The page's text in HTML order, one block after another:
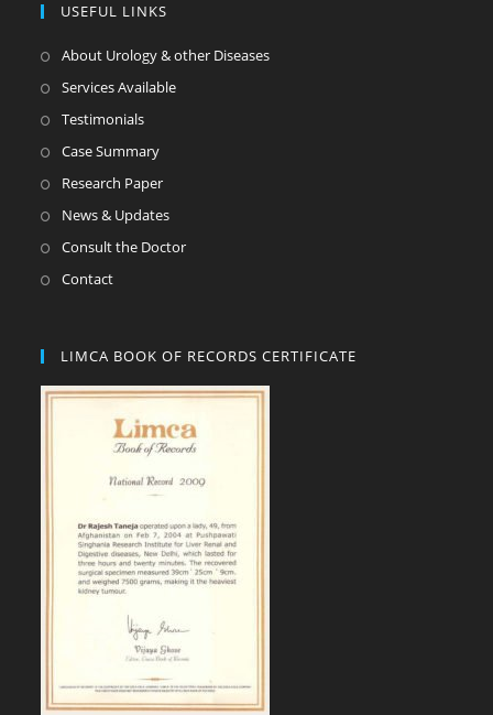
USEFUL LINKS
About Urology & other Diseases
Services Available
Testimonials
Case Summary
Research Paper
News & Updates
Consult the Doctor
Contact
LIMCA BOOK OF RECORDS CERTIFICATE